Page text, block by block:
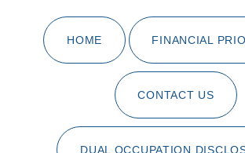
HOME FINANCIAL
CONTACT US
DUAL OCCUPATION